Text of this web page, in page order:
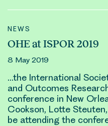
NEWS
OHE at ISPOR 2019
8 May 2019
…the International
and Outcomes
conference in New
Cookson, Lotte Steuten
be attending the